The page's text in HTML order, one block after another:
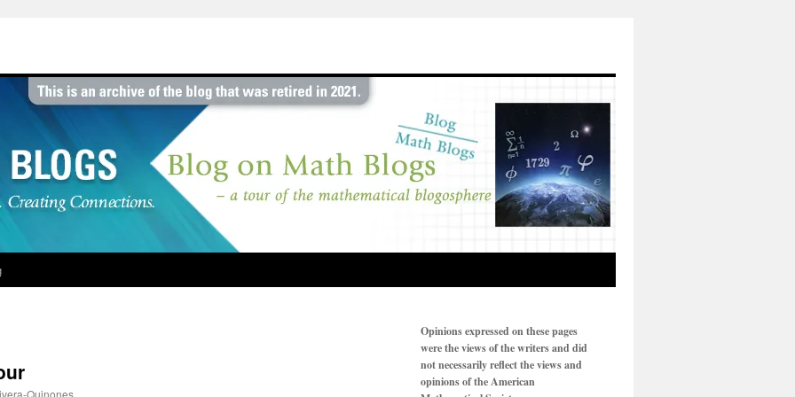
Quinones
Opinions expressed on these pages
were the views of the writers and did
not necessarily reflect the views and
opinions of the American